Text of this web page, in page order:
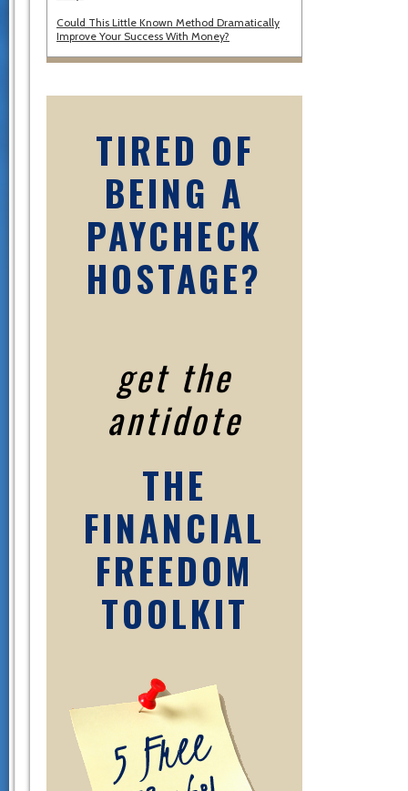
Could This Little Known Method Dramatically
Improve Your Success With Money?
TIRED OF
BEING A
PAYCHECK
HOSTAGE?
get the
antidote
THE
FINANCIAL
FREEDOM
TOOLKIT